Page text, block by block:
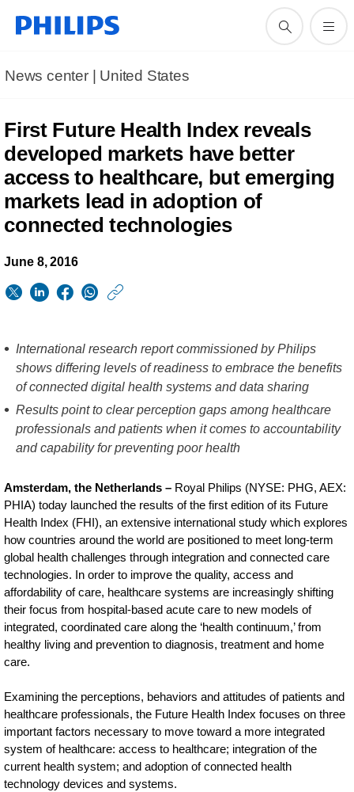
News center | United States​
First Future Health Index reveals
developed markets have better
access to healthcare, but emerging
markets lead in adoption of
connected technologies
June 8, 2016
First-
Future-
Health-
Index-
reveals-
markets-
have-
better-
access-
to-
healthcare-
but-
markets-
lead-
in-
adoption-
International research report commissioned by Philips
shows differing levels of readiness to embrace the benefits
of connected digital health systems and data sharing
Results point to clear perception gaps among healthcare
professionals and patients when it comes to accountability
and capability for preventing poor health
Amsterdam, the Netherlands – Royal Philips (NYSE: PHG, AEX:
PHIA) today launched the results of the first edition of its Future
Health Index (FHI), an extensive international study which explores
how countries around the world are positioned to meet long-term
global health challenges through integration and connected care
technologies. In order to improve the quality, access and
affordability of care, healthcare systems are increasingly shifting
their focus from hospital-based acute care to new models of
integrated, coordinated care along the ‘health continuum,’ from
healthy living and prevention to diagnosis, treatment and home
care.
Examining the perceptions, behaviors and attitudes of patients and
healthcare professionals, the Future Health Index focuses on three
important factors necessary to move toward a more integrated
system of healthcare: access to healthcare; integration of the
current health system; and adoption of connected health
technology devices and systems.